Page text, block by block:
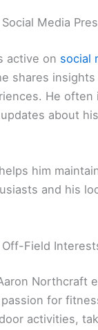
Media
active on social
shares
He
about
him
and his
Off-Field
Northcraft
for
activities,